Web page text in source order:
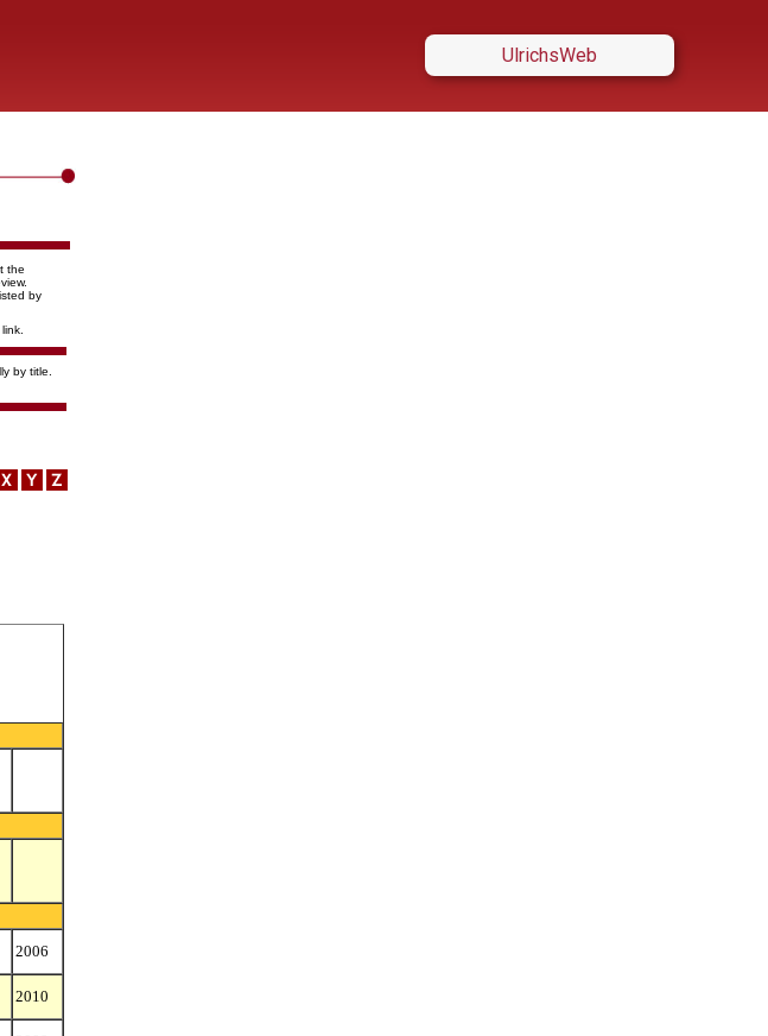
UlrichsWeb
the
by
by title.
2006
2010